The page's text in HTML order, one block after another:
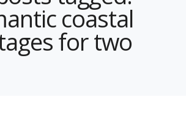
coastal
for two